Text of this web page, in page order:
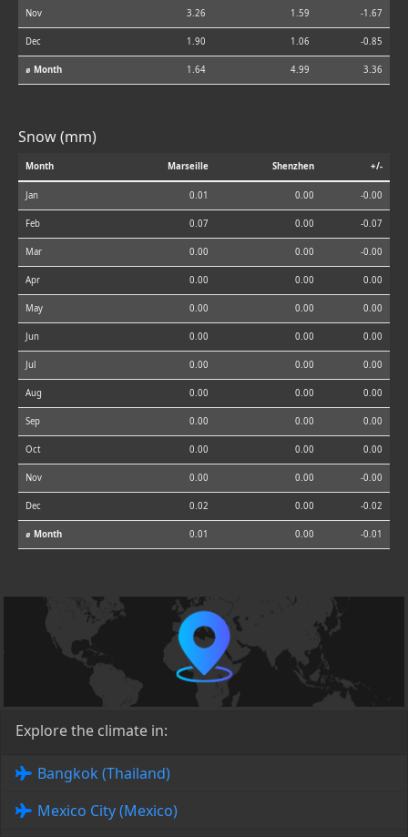
Nov 3.26 1.59 -1.67
Dec 1.90 1.06 -0.85
⌀ Month 1.64 4.99 3.36
Snow (mm)
Month Marseille Shenzhen +/-
Jan 0.01 0.00 -0.00
Feb 0.07 0.00 -0.07
Mar 0.00 0.00 -0.00
Apr 0.00 0.00 0.00
May 0.00 0.00 0.00
Jun 0.00 0.00 0.00
Jul 0.00 0.00 0.00
Aug 0.00 0.00 0.00
Sep 0.00 0.00 0.00
Oct 0.00 0.00 0.00
Nov 0.00 0.00 -0.00
Dec 0.02 0.00 -0.02
⌀ Month 0.01 0.00 -0.01
Explore the climate in:
Bangkok (Thailand)
Mexico City (Mexico)